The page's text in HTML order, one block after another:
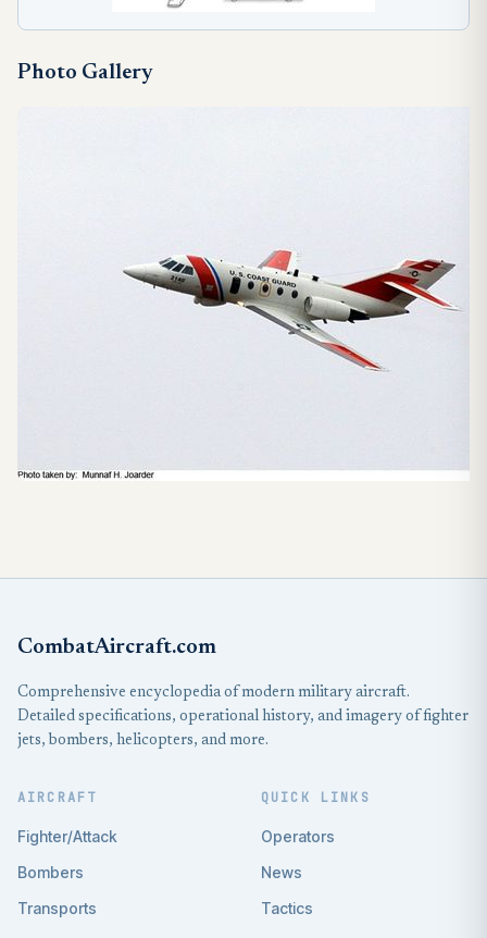
Photo Gallery
CombatAircraft.com
Comprehensive encyclopedia of modern military aircraft.
Detailed specifications, operational history, and imagery of fighter
jets, bombers, helicopters, and more.
AIRCRAFT
Fighter/Attack
Bombers
Transports
QUICK LINKS
Operators
News
Tactics